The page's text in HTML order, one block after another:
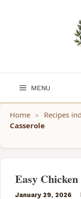
MENU
Home » Recipes
Casserole
Easy
January 29, 2026